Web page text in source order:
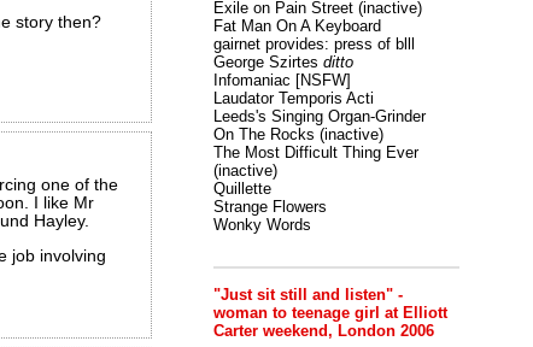
story then?
one of the
I like Mr
Hayley.
job involving
Exile on Pain Street(inactive)
Fat Man On A Keyboard
gairnet provides: press of blll
George Szirtes ditto
Infomaniac [NSFW]
Laudator Temporis Acti
Leeds's Singing Organ-Grinder
On The Rocks (inactive)
The Most Difficult Thing Ever
(inactive)
Quillette
Strange Flowers
Wonky Words
"Just sit still and listen" -
woman to teenage girl at Elliott
Carter weekend, London 2006